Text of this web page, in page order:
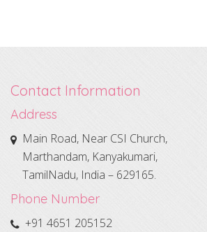
Contact Information
Address
Main Road, Near CSI Church,
Marthandam, Kanyakumari,
TamilNadu, India – 629165.
Phone Number
+91 4651 205152